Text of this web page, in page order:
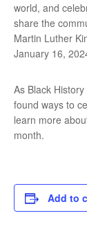
world, and
share the
Martin Luther
January 16,
As Black
found ways to
learn more
month.
Add to